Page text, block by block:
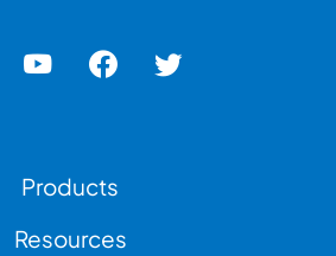
Products
Resources